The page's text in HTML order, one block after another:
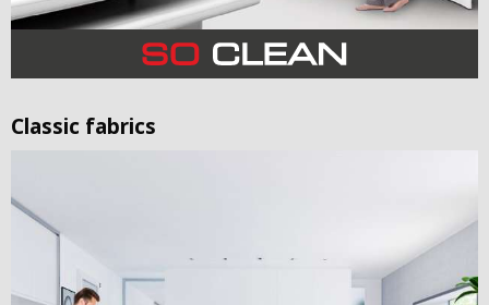
Classic fabrics